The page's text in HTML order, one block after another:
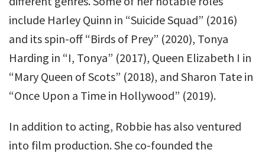
include Harley Quinn in “Suicide Squad” (2016)
and its spin-off “Birds of Prey” (2020), Tonya
Harding in “I, Tonya” (2017), Queen Elizabeth I in
“Mary Queen of Scots” (2018), and Sharon Tate in
“Once Upon a Time in Hollywood” (2019).
In addition to acting, Robbie has also ventured
into film production. She co-founded the